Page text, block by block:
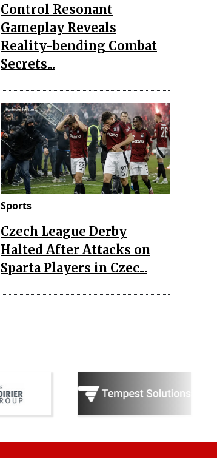
Control Resonant
Gameplay Reveals
Reality-bending Combat
Secrets...
Sports
Czech League Derby
Halted After Attacks on
Sparta Players in Czec...